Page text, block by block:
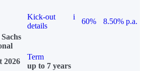
Kick-out
details
i
60%
8.50% p.a.
2026
Term
up to 7 years